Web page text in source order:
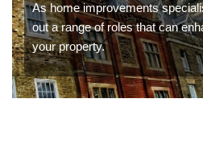
As home improvements
out a range of roles that can
your property.